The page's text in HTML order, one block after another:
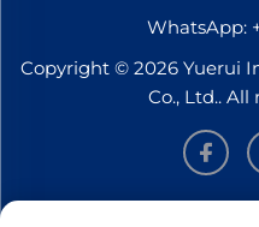
WhatsApp:
Copyright © 2026 Yuerui
Co., Ltd..